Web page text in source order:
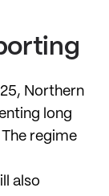
Northern
long
regime
also